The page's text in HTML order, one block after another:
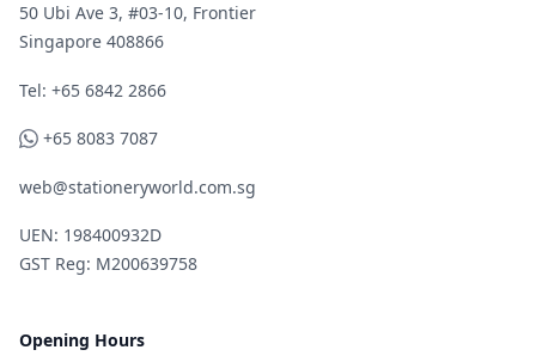
50 Ubi Ave 3, #03-10, Frontier
Singapore 408866
Telephone
Tel: +65 6842 2866
WhatsApp
+65 8083 7087
web@stationeryworld.com.sg
UEN: 198400932D
GST Reg: M200639758
Opening Hours